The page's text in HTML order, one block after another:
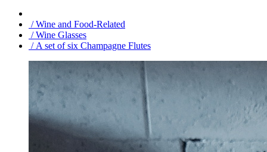
/ Wine and Food-Related
/ Wine Glasses
/ A set of six Champagne Flutes